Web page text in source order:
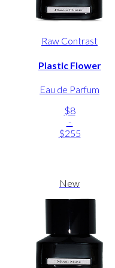
Raw Contrast
Plastic Flower
Eau de Parfum
$8
-
$255
New